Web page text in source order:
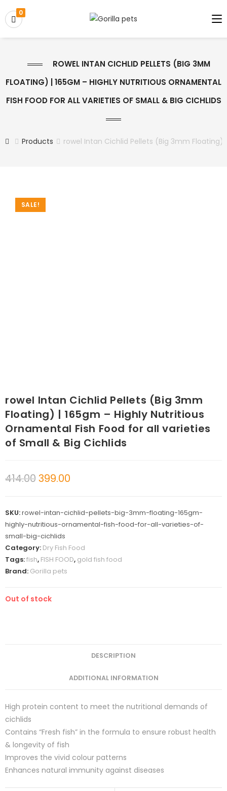
0
ROWEL INTAN CICHLID PELLETS (BIG 3MM
FLOATING) | 165GM – HIGHLY NUTRITIOUS ORNAMENTAL
FISH FOOD FOR ALL VARIETIES OF SMALL & BIG CICHLIDS
Products rowel Intan Cichlid Pellets (Big 3mm
SALE!
rowel Intan Cichlid Pellets (Big 3mm
Floating) | 165gm – Highly Nutritious
Ornamental Fish Food for all varieties
of Small & Big Cichlids
414.00399.00
SKU:rowel-intan-cichlid-pellets-big-3mm-floating-165gm-
highly-nutritious-ornamental-fish-food-for-all-varieties-of-
small-big-cichlids
Category: Dry Fish Food
Tags:fish, FISH FOOD, gold fish food
Brand: Gorilla pets
Out of stock
DESCRIPTION
ADDITIONAL INFORMATION
High protein content to meet the nutritional demands of
cichlids
Contains “Fresh fish” in the formula to ensure robust health
& longevity of fish
Improves the vivid colour patterns
Enhances natural immunity against diseases